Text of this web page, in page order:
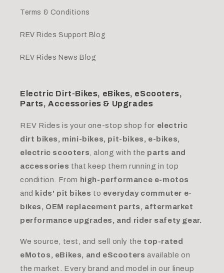
Terms & Conditions
REV Rides Support Blog
REV Rides News Blog
Electric Dirt-Bikes, eBikes, eScooters,
Parts, Accessories & Upgrades
REV Rides is your one-stop shop for electric
dirt bikes, mini-bikes, pit-bikes, e-bikes,
electric scooters , along with the parts and
accessories that keep them running in top
condition. From high-performance e-motos
and kids' pit bikes to everyday commuter e-
bikes, OEM replacement parts, aftermarket
performance upgrades, and rider safety gear.
We source, test, and sell only the top-rated
eMotos, eBikes, and eScooters available on
the market. Every brand and model in our lineup